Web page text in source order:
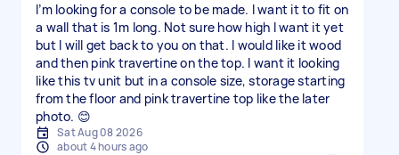
I’m looking for a console to be made. I want it to fit on
a wall that is 1m long. Not sure how high I want it yet
but I will get back to you on that. I would like it wood
and then pink travertine on the top. I want it looking
like this tv unit but in a console size, storage starting
from the floor and pink travertine top like the later
photo. 😊
Sat Aug 08 2026
about 4 hours ago